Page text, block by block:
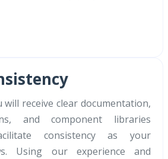
receive clear documentation,
and component libraries
consistency as your
Using our experience and